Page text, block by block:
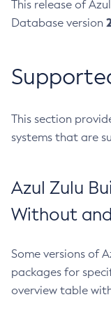
This release of
Database version
This section
systems that are
Azul Zulu
Without
Some versions of
packages for
overview table